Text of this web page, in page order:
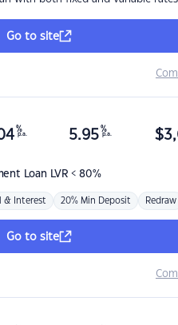
Go to site
Loan LVR < 80%
%
p.a. 5.95 %
p.a. $
& Interest 20% Min Deposit Redraw
Go to site